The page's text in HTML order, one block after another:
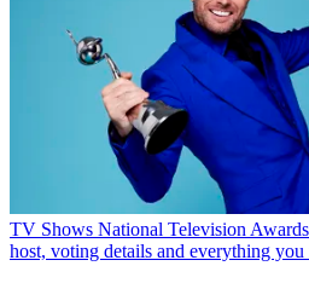
TV Shows National Television
host, voting details and everything